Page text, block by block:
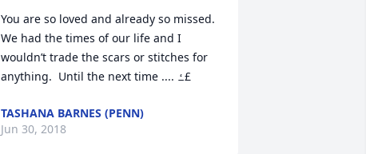
You are so loved and already so missed.
We had the times of our life and I
wouldn’t trade the scars or stitches for
anything.  Until the next time .... ߑ£
TASHANA BARNES (PENN)
Jun 30, 2018